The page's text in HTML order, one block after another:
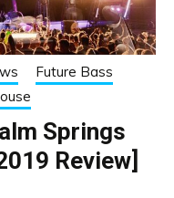
Future Bass
Springs
Review]